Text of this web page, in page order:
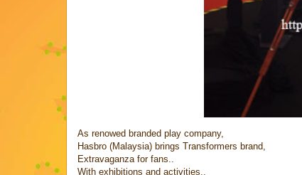
As renowed branded play company,
Hasbro (Malaysia) brings Transformers brand,
Extravaganza for fans..
With exhibitions and activities..